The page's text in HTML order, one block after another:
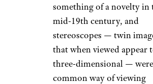
something of a novelty in
mid-19th century, and
stereoscopes — twin
that when viewed appear
three-dimensional —
common way of viewing